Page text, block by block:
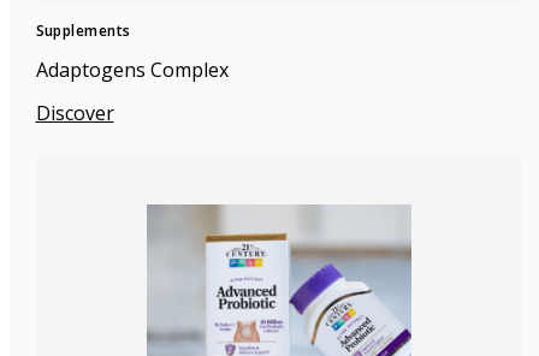
Supplements
Adaptogens Complex
Discover